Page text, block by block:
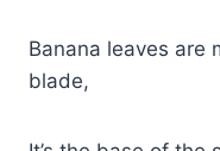
Banana leaves are
blade,